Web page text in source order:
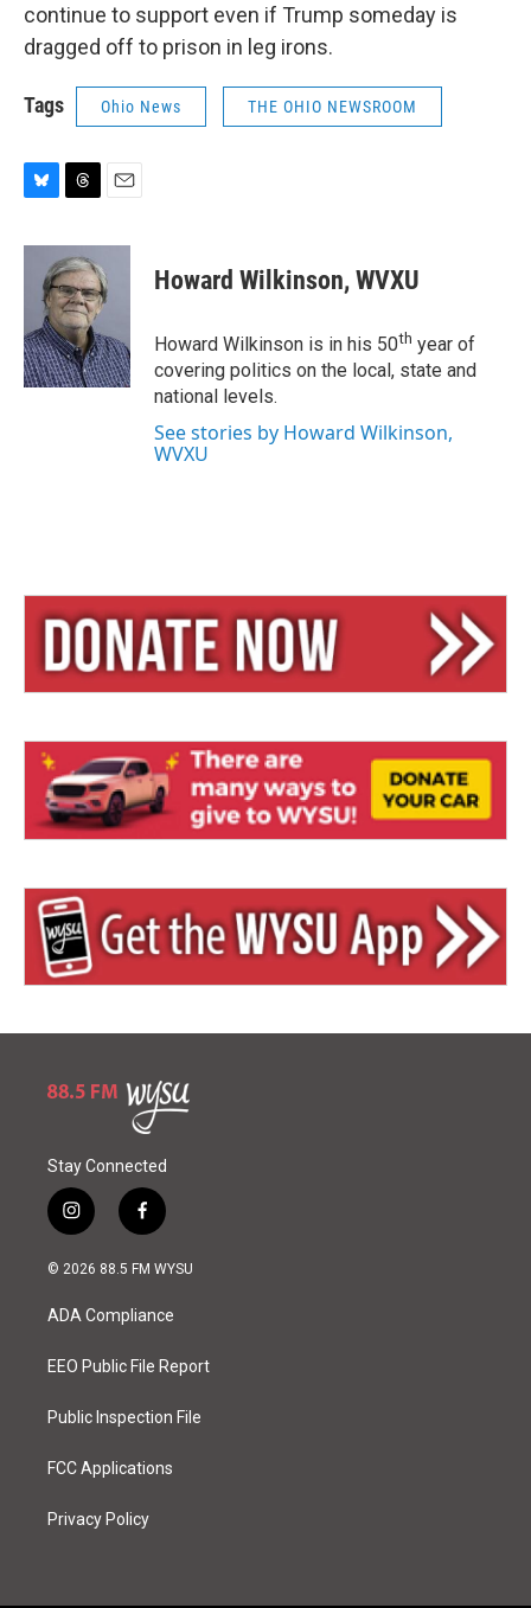
continue to support even if Trump someday is
dragged off to prison in leg irons.
Tags Ohio News THE OHIO NEWSROOM
u
y
r
e
a
d
s
a
i
l
Howard Wilkinson, WVXU
Howard Wilkinson is in his 50th year of
covering politics on the local, state and
national levels.
See stories by Howard Wilkinson,
WVXU
Stay Connected
i
n
s
a
g
a
f
a
c
o
k
© 2026 88.5 FM WYSU
ADA Compliance
EEO Public File Report
Public Inspection File
FCC Applications
Privacy Policy